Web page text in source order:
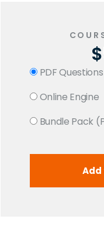
PDF Questions
Online Engine
Bundle Pack